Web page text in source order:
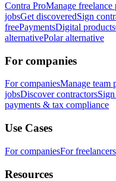
Contra ProManage freelance
jobsGet discoveredSign
freePaymentsDigital products
alternativePolar alternative
For companies
For companiesManage team
jobsDiscover contractors
payments & tax compliance
Use Cases
For companiesFor freelancers
Resources